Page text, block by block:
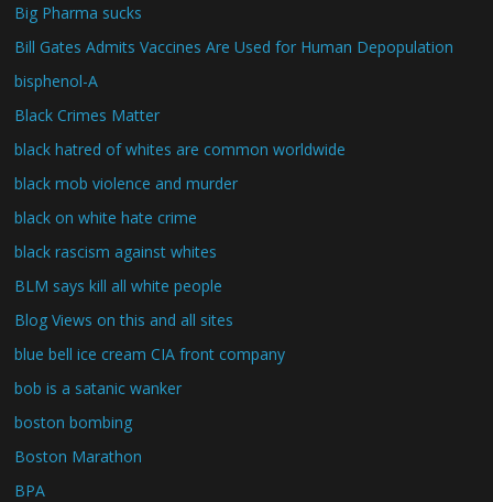
Big Pharma sucks
Bill Gates Admits Vaccines Are Used for Human Depopulation
bisphenol-A
Black Crimes Matter
black hatred of whites are common worldwide
black mob violence and murder
black on white hate crime
black rascism against whites
BLM says kill all white people
Blog Views on this and all sites
blue bell ice cream CIA front company
bob is a satanic wanker
boston bombing
Boston Marathon
BPA